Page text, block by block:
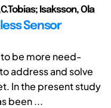
Isaksson, Ola
Sensor
be more need-
address and solve
In the present study
been ...